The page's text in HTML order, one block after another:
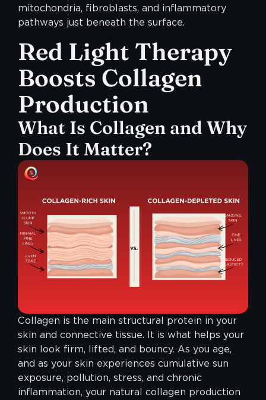
mitochondria, fibroblasts, and inflammatory
pathways just beneath the surface.
Red Light Therapy
Boosts Collagen
Production
What Is Collagen and Why
Does It Matter?
Collagen is the main structural protein in your
skin and connective tissue. It is what helps your
skin look firm, lifted, and bouncy. As you age,
and as your skin experiences cumulative sun
exposure, pollution, stress, and chronic
inflammation, your natural collagen production